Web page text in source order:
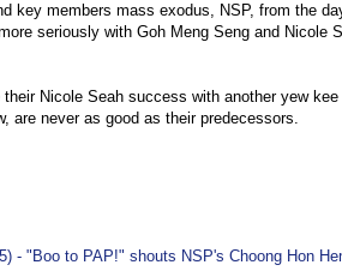
key members mass exodus, NSP, from the
seriously with Goh Meng Seng and Nicole
Nicole Seah success with another yew
are never as good as their predecessors.
- "Boo to PAP!" shouts NSP's Choong Hon